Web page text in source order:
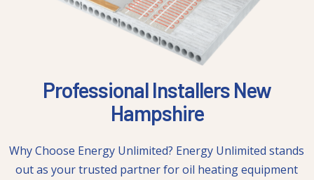
Professional Installers New
Hampshire
Why Choose Energy Unlimited? Energy Unlimited stands
out as your trusted partner for oil heating equipment